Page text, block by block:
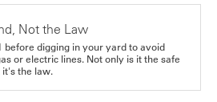
Not the Law
before digging in your yard to avoid
or electric lines. Not only is it the safe
it's the law.